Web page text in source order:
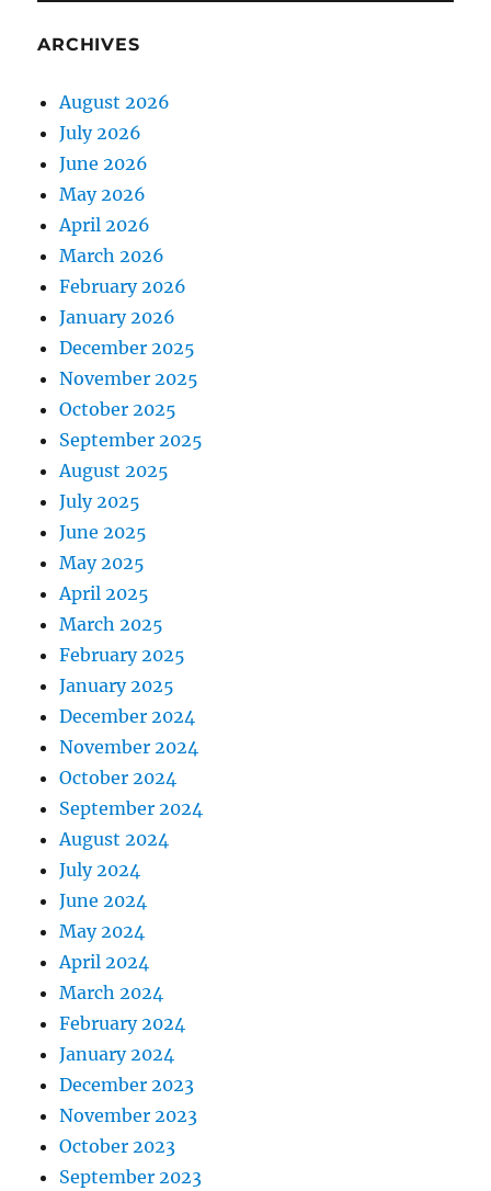
ARCHIVES
August 2026
July 2026
June 2026
May 2026
April 2026
March 2026
February 2026
January 2026
December 2025
November 2025
October 2025
September 2025
August 2025
July 2025
June 2025
May 2025
April 2025
March 2025
February 2025
January 2025
December 2024
November 2024
October 2024
September 2024
August 2024
July 2024
June 2024
May 2024
April 2024
March 2024
February 2024
January 2024
December 2023
November 2023
October 2023
September 2023